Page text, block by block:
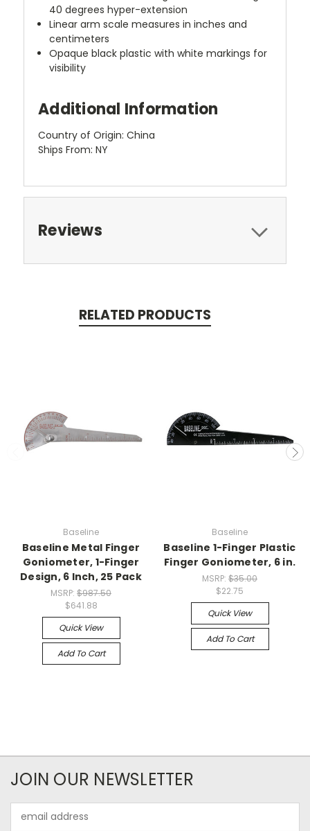
40 degrees hyper-extension
Linear arm scale measures in inches and
centimeters
Opaque black plastic with white markings for
visibility
Additional Information
Country of Origin: China
Ships From: NY
Reviews
RELATED PRODUCTS
Baseline
Baseline Metal Finger
Goniometer, 1-Finger
Design, 6 Inch, 25 Pack
MSRP: $987.50
$641.88
Quick View
Add To Cart
Baseline
Baseline 1-Finger Plastic
Finger Goniometer, 6 in.
MSRP: $35.00
$22.75
Quick View
Add To Cart
JOIN OUR NEWSLETTER
Address